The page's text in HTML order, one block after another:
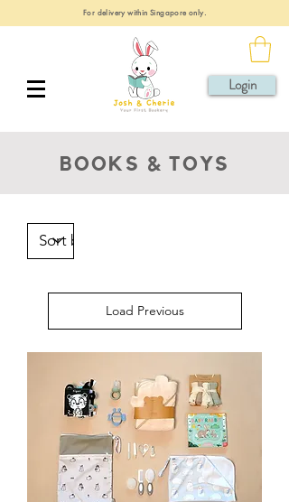
For delivery within Singapore only.
Login
BOOKS & TOYS
Load Previous